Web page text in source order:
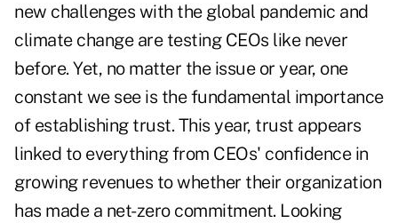
new challenges with the global pandemic and
climate change are testing CEOs like never
before. Yet, no matter the issue or year, one
constant we see is the fundamental importance
of establishing trust. This year, trust appears
linked to everything from CEOs' confidence in
growing revenues to whether their organization
has made a net-zero commitment. Looking